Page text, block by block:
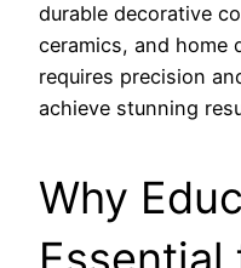
durable decorative
ceramics, and home
requires precision
achieve stunning
Why